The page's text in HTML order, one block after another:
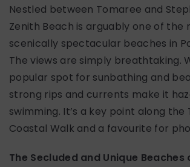
Nestled between Tomaree and
Zenith Beach is arguably one of the
scenically spectacular beaches in
The views are simply breathtaking.
popular spot for sunbathing and
strong rips and currents make it
swimming. It’s a key point along the
Coastal Walk and a favourite for
The Secluded and Unique Beaches